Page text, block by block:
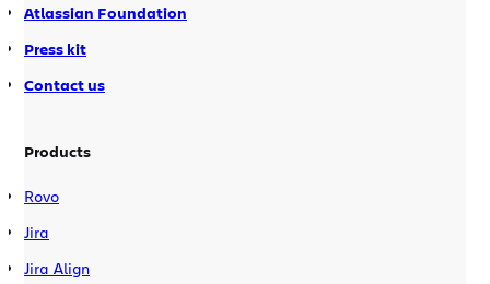
Atlassian Foundation
Press kit
Contact us
Products
Rovo
Jira
Jira Align